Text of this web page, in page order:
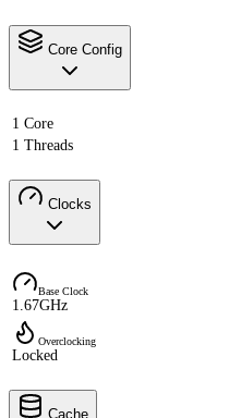
Core Config
1 Core
1 Threads
Clocks
Base Clock
1.67GHz
Overclocking
Locked
Cache